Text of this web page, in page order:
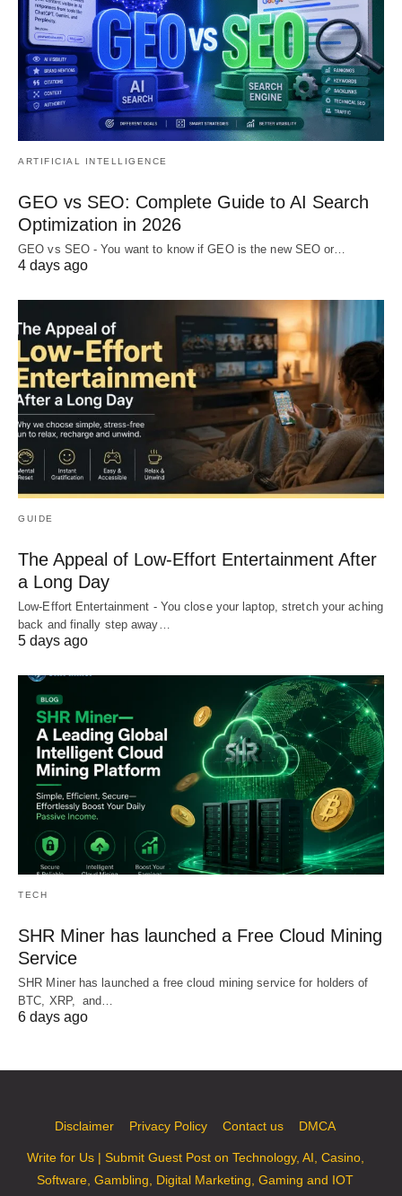
ARTIFICIAL INTELLIGENCE
GEO vs SEO: Complete Guide to AI Search
Optimization in 2026
GEO vs SEO - You want to know if GEO is the new SEO or…
4 days ago
GUIDE
The Appeal of Low-Effort Entertainment After
a Long Day
Low-Effort Entertainment - You close your laptop, stretch your aching
back and finally step away…
5 days ago
TECH
SHR Miner has launched a Free Cloud Mining
Service
SHR Miner has launched a free cloud mining service for holders of
BTC, XRP, and…
6 days ago
Disclaimer Privacy Policy Contact us DMCA
Write for Us | Submit Guest Post on Technology, AI, Casino,
Software, Gambling, Digital Marketing, Gaming and IOT